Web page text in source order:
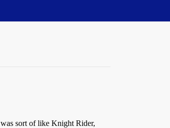
sort of like Knight Rider,